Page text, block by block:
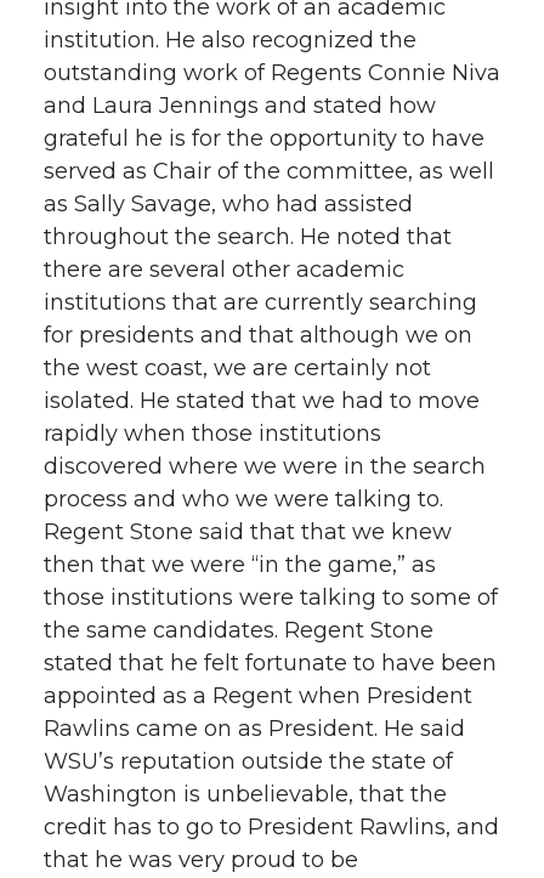
insight into the work of an academic
institution. He also recognized the
outstanding work of Regents Connie Niva
and Laura Jennings and stated how
grateful he is for the opportunity to have
served as Chair of the committee, as well
as Sally Savage, who had assisted
throughout the search. He noted that
there are several other academic
institutions that are currently searching
for presidents and that although we on
the west coast, we are certainly not
isolated. He stated that we had to move
rapidly when those institutions
discovered where we were in the search
process and who we were talking to.
Regent Stone said that that we knew
then that we were “in the game,” as
those institutions were talking to some of
the same candidates. Regent Stone
stated that he felt fortunate to have been
appointed as a Regent when President
Rawlins came on as President. He said
WSU’s reputation outside the state of
Washington is unbelievable, that the
credit has to go to President Rawlins, and
that he was very proud to be